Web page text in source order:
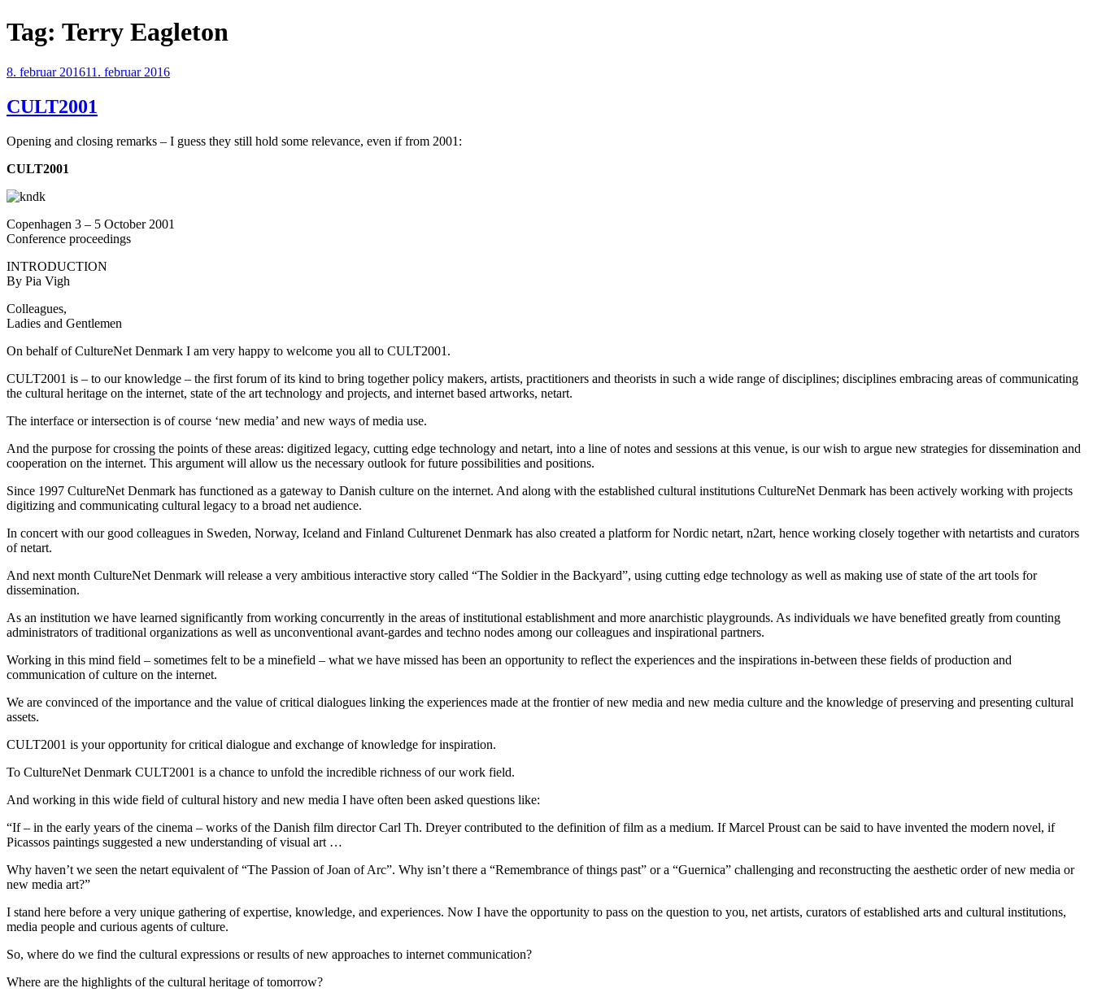
Videre
til
Tag: Terry Eagleton
Udgivet
8. februar 201611. februar 2016
CULT2001
Opening and closing remarks – I guess they still hold some relevance, even if from 2001:
CULT2001
Copenhagen 3 – 5 October 2001
Conference proceedings
INTRODUCTION
By Pia Vigh
Colleagues,
Ladies and Gentlemen
On behalf of CultureNet Denmark I am very happy to welcome you all to CULT2001.
CULT2001 is – to our knowledge – the first forum of its kind to bring together policy makers, artists, practitioners and theorists in such a wide range of disciplines; disciplines embracing areas of communicating
the cultural heritage on the internet, state of the art technology and projects, and internet based artworks, netart.
The interface or intersection is of course ‘new media’ and new ways of media use.
And the purpose for crossing the points of these areas: digitized legacy, cutting edge technology and netart, into a line of notes and sessions at this venue, is our wish to argue new strategies for dissemination and
cooperation on the internet. This argument will allow us the necessary outlook for future possibilities and positions.
Since 1997 CultureNet Denmark has functioned as a gateway to Danish culture on the internet. And along with the established cultural institutions CultureNet Denmark has been actively working with projects
digitizing and communicating cultural legacy to a broad net audience.
In concert with our good colleagues in Sweden, Norway, Iceland and Finland Culturenet Denmark has also created a platform for Nordic netart, n2art, hence working closely together with netartists and curators
of netart.
And next month CultureNet Denmark will release a very ambitious interactive story called “The Soldier in the Backyard”, using cutting edge technology as well as making use of state of the art tools for
dissemination.
As an institution we have learned significantly from working concurrently in the areas of institutional establishment and more anarchistic playgrounds. As individuals we have benefited greatly from counting
administrators of traditional organizations as well as unconventional avant-gardes and techno nodes among our colleagues and inspirational partners.
Working in this mind field – sometimes felt to be a minefield – what we have missed has been an opportunity to reflect the experiences and the inspirations in-between these fields of production and
communication of culture on the internet.
We are convinced of the importance and the value of critical dialogues linking the experiences made at the frontier of new media and new media culture and the knowledge of preserving and presenting cultural
assets.
CULT2001 is your opportunity for critical dialogue and exchange of knowledge for inspiration.
To CultureNet Denmark CULT2001 is a chance to unfold the incredible richness of our work field.
And working in this wide field of cultural history and new media I have often been asked questions like:
“If – in the early years of the cinema – works of the Danish film director Carl Th. Dreyer contributed to the definition of film as a medium. If Marcel Proust can be said to have invented the modern novel, if
Picassos paintings suggested a new understanding of visual art …
Why haven’t we seen the netart equivalent of “The Passion of Joan of Arc”. Why isn’t there a “Remembrance of things past” or a “Guernica” challenging and reconstructing the aesthetic order of new media or
new media art?”
I stand here before a very unique gathering of expertise, knowledge, and experiences. Now I have the opportunity to pass on the question to you, net artists, curators of established arts and cultural institutions,
media people and curious agents of culture.
So, where do we find the cultural expressions or results of new approaches to internet communication?
Where are the highlights of the cultural heritage of tomorrow?